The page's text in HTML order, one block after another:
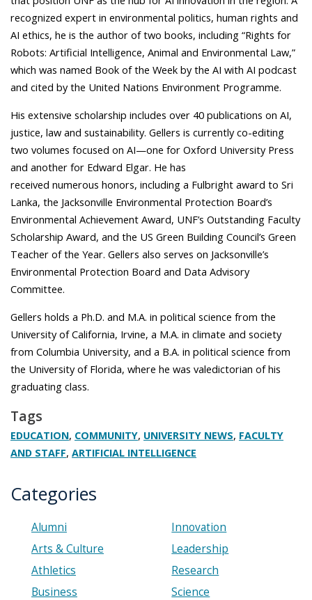
recognized expert in environmental politics, human rights and
AI ethics, he is the author of two books, including “Rights for
Robots: Artificial Intelligence, Animal and Environmental Law,”
which was named Book of the Week by the AI with AI podcast
and cited by the United Nations Environment Programme.
His extensive scholarship includes over 40 publications on AI,
justice, law and sustainability. Gellers is currently co-editing
two volumes focused on AI—one for Oxford University Press
and another for Edward Elgar. He has
received numerous honors, including a Fulbright award to Sri
Lanka, the Jacksonville Environmental Protection Board’s
Environmental Achievement Award, UNF’s Outstanding Faculty
Scholarship Award, and the US Green Building Council’s Green
Teacher of the Year. Gellers also serves on Jacksonville’s
Environmental Protection Board and Data Advisory
Committee.
Gellers holds a Ph.D. and M.A. in political science from the
University of California, Irvine, a M.A. in climate and society
from Columbia University, and a B.A. in political science from
the University of Florida, where he was valedictorian of his
graduating class.
Tags
EDUCATION, COMMUNITY, UNIVERSITY NEWS, FACULTY
AND STAFF, ARTIFICIAL INTELLIGENCE
Categories
Alumni
Arts & Culture
Athletics
Business
Innovation
Leadership
Research
Science